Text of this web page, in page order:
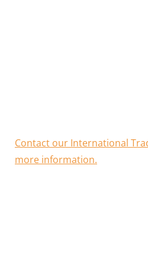
Contact our International
more information.